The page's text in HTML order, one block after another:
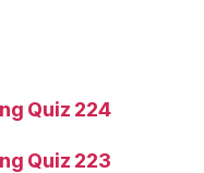
Quiz 224
Quiz 223